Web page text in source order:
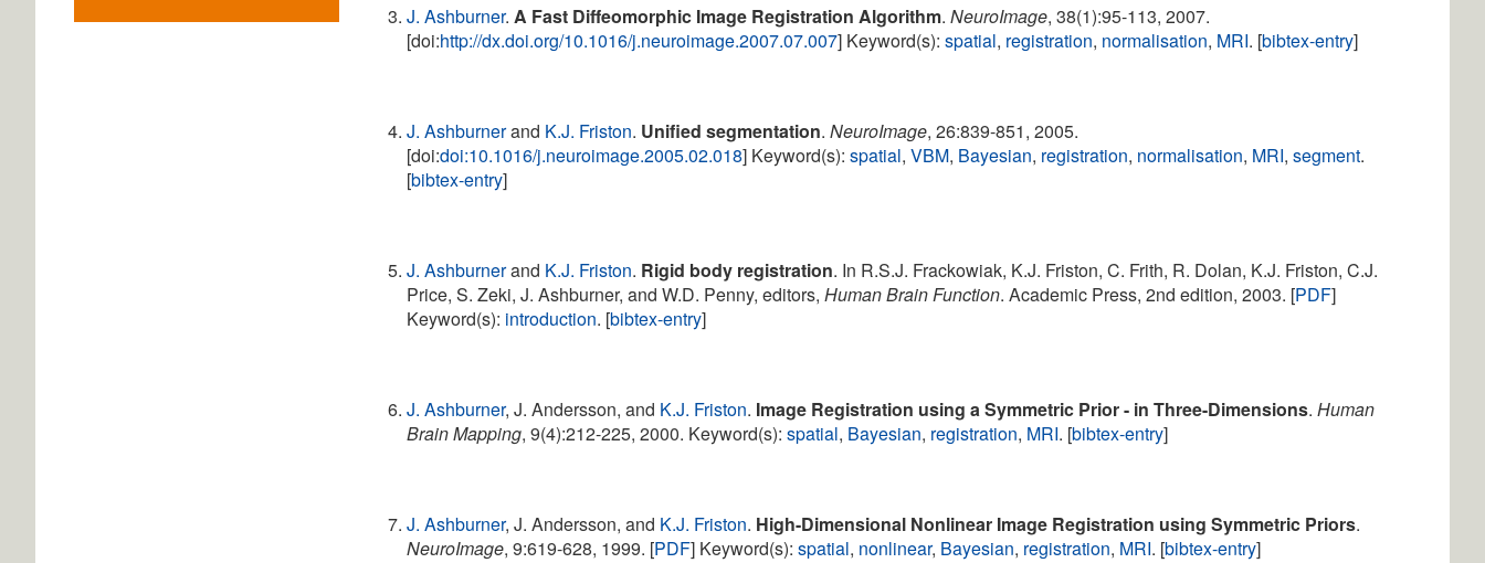
J. Ashburner.A Fast Diffeomorphic Image Registration Algorithm.NeuroImage, 38(1):95-113, 2007.
[doi:http://dx.doi.org/10.1016/j.neuroimage.2007.07.007] Keyword(s):spatial, registration, normalisation, MRI. [bibtex-entry]
J. Ashburnerand K.J. Friston. Unified segmentation.NeuroImage, 26:839-851, 2005.
[doi:doi:10.1016/j.neuroimage.2005.02.018] Keyword(s):spatial,VBM, Bayesian, registration, normalisation, MRI,segment.
[bibtex-entry]
J. Ashburnerand K.J. Friston. Rigid body registration. In R.S.J. Frackowiak, K.J. Friston, C. Frith, R. Dolan, K.J. Friston, C.J.
Price, S. Zeki, J. Ashburner, and W.D. Penny, editors,Human Brain Function. Academic Press, 2nd edition, 2003. [PDF]
Keyword(s): introduction. [bibtex-entry]
J. Ashburner, J. Andersson, and K.J. Friston. Image Registration using a Symmetric Prior - in Three-Dimensions.Human
Brain Mapping, 9(4):212-225, 2000. Keyword(s):spatial, Bayesian, registration, MRI. [bibtex-entry]
J. Ashburner, J. Andersson, and K.J. Friston. High-Dimensional Nonlinear Image Registration using Symmetric Priors.
NeuroImage, 9:619-628, 1999. [PDF] Keyword(s):spatial, nonlinear, Bayesian, registration, MRI. [bibtex-entry]